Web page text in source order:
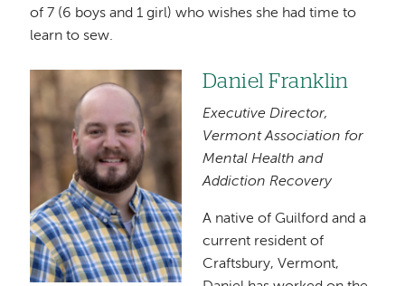
of 7 (6 boys and 1 girl) who wishes she had time to
learn to sew.
Daniel Franklin
Executive Director,
Vermont Association for
Mental Health and
Addiction Recovery
A native of Guilford and a
current resident of
Craftsbury, Vermont,